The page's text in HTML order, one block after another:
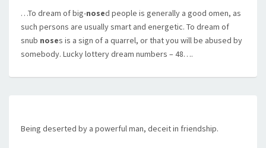
…To dream of big-nosed people is generally a good omen, as
such persons are usually smart and energetic. To dream of
snub noses is a sign of a quarrel, or that you will be abused by
somebody. Lucky lottery dream numbers – 48….
Being deserted by a powerful man, deceit in friendship.